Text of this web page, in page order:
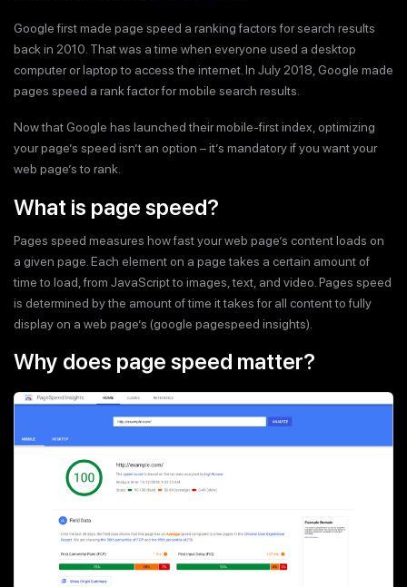
Google first made page speed a ranking factors for search results
back in 2010. That was a time when everyone used a desktop
computer or laptop to access the internet. In July 2018, Google made
pages speed a rank factor for mobile search results.
Now that Google has launched their mobile-first index, optimizing
your page’s speed isn’t an option – it’s mandatory if you want your
web page’s to rank.
What is page speed?
Pages speed measures how fast your web page’s content loads on
a given page. Each element on a page takes a certain amount of
time to load, from JavaScript to images, text, and video. Pages speed
is determined by the amount of time it takes for all content to fully
display on a web page’s (google pagespeed insights).
Why does page speed matter?